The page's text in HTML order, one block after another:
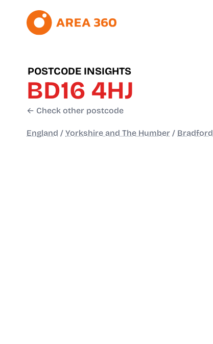
POSTCODE INSIGHTS
BD16 4HJ
← Check other postcode
England / Yorkshire and The Humber / Bradford